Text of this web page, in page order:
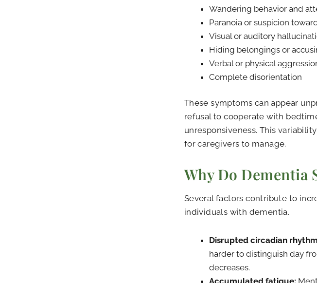
Wandering behavior and
Paranoia or suspicion
Visual or auditory
Hiding belongings or
Verbal or physical
Complete disorientation
These symptoms can appear
refusal to cooperate with
unresponsiveness. This
for caregivers to manage.
Why Do Dementia
Several factors contribute to
individuals with dementia.
Disrupted circadian
harder to distinguish day
decreases.
Accumulated fatigue: